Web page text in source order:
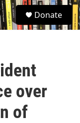
S
e
a
Donate
over
of